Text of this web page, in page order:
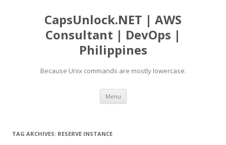
CapsUnlock.NET | AWS
Consultant | DevOps |
Philippines
Because Unix commands are mostly lowercase.
Menu Skip
content
TAG ARCHIVES: RESERVE INSTANCE